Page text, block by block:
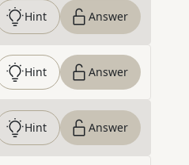
Hint Answer
Hint Answer
Hint Answer